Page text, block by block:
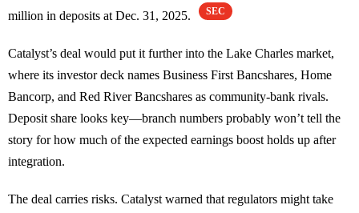
million in deposits at Dec. 31, 2025.
SEC
Catalyst’s deal would put it further into the Lake Charles market,
where its investor deck names Business First Bancshares, Home
Bancorp, and Red River Bancshares as community-bank rivals.
Deposit share looks key—branch numbers probably won’t tell the
story for how much of the expected earnings boost holds up after
integration.
The deal carries risks. Catalyst warned that regulators might take